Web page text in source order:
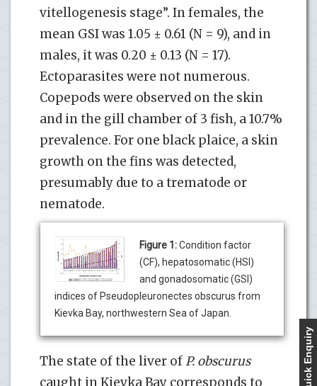
vitellogenesis stage”. In females, the
mean GSI was 1.05 ± 0.61 (N = 9), and in
males, it was 0.20 ± 0.13 (N = 17).
Ectoparasites were not numerous.
Copepods were observed on the skin
and in the gill chamber of 3 fish, a 10.7%
prevalence. For one black plaice, a skin
growth on the fins was detected,
presumably due to a trematode or
nematode.
Figure 1:Condition factor
(CF), hepatosomatic (HSI)
and gonadosomatic (GSI)
indices of Pseudopleuronectes obscurus from
Kievka Bay, northwestern Sea of Japan.
The state of the liver ofP. obscurus
caught in Kievka Bay corresponds to
Quick Enquiry